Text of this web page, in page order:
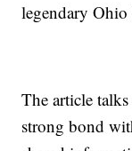
legendary Ohio
The article
strong bond